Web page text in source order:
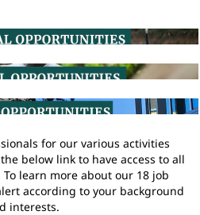
for our various activities
below link to have access to all
learn more about our 18 job
according to your background
interests.